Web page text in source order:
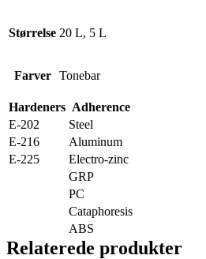
Størrelse 20 L, 5 L
Farver Tonebar
Hardeners Adherence
E-202
Steel
E-216
Aluminum
E-225
Electro-zinc
GRP
PC
Cataphoresis
ABS
Relaterede produkter